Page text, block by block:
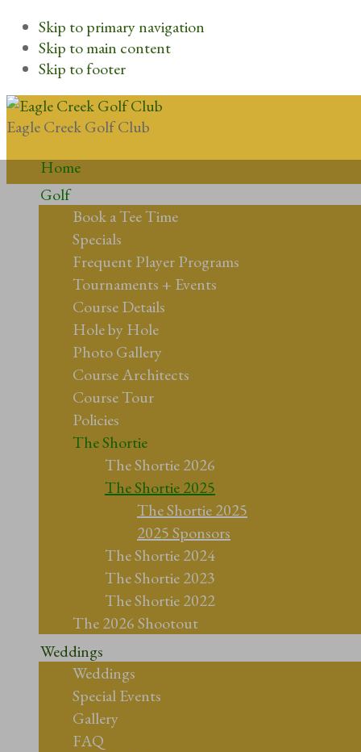
Skip to primary navigation
Skip to main content
Skip to footer
Eagle Creek Golf Club
Home
Golf
Book a Tee Time
Specials
Frequent Player Programs
Tournaments + Events
Course Details
Hole by Hole
Photo Gallery
Course Architects
Course Tour
Policies
The Shortie
The Shortie 2026
The Shortie 2025
The Shortie 2025
2025 Sponsors
The Shortie 2024
The Shortie 2023
The Shortie 2022
The 2026 Shootout
Weddings
Weddings
Special Events
Gallery
FAQ